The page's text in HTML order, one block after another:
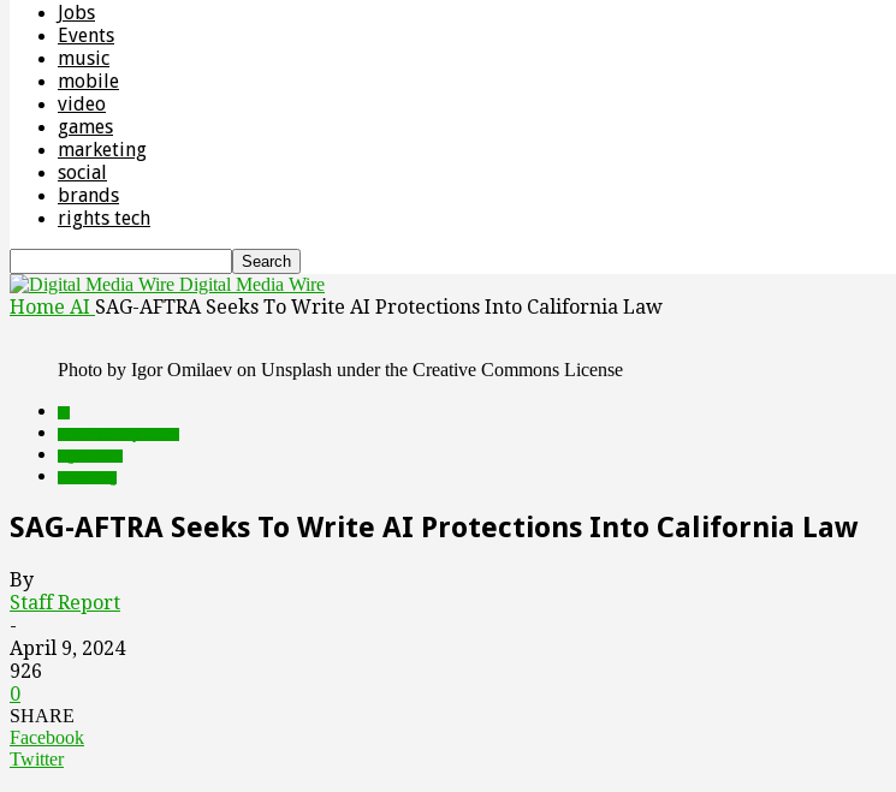
Jobs
Events
music
mobile
video
games
marketing
social
brands
rights tech
Digital Media Wire
Home AI SAG-AFTRA Seeks To Write AI Protections Into California Law
Photo by Igor Omilaev on Unsplash under the Creative Commons License
SAG-AFTRA Seeks To Write AI Protections Into California Law
By
Staff Report
-
April 9, 2024
926
0
SHARE
Facebook
Twitter